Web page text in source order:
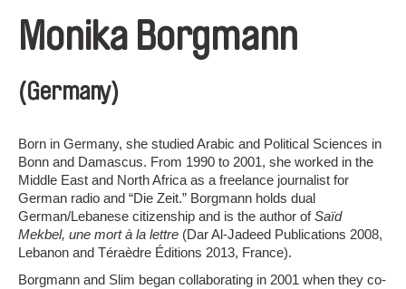
Monika Borgmann
(Germany)
Born in Germany, she studied Arabic and Political Sciences in
Bonn and Damascus. From 1990 to 2001, she worked in the
Middle East and North Africa as a freelance journalist for
German radio and “Die Zeit.” Borgmann holds dual
German/Lebanese citizenship and is the author ofSaïd
Mekbel, une mort à la lettre (Dar Al-Jadeed Publications 2008,
Lebanon and Téraèdre Éditions 2013, France).
Borgmann and Slim began collaborating in 2001 when they co-